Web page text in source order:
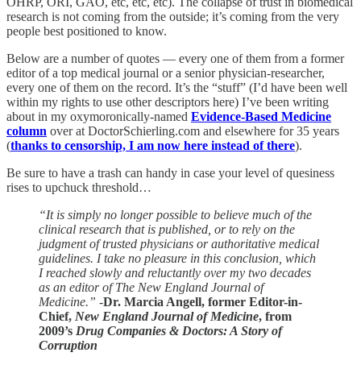
research is not coming from the outside; it’s coming from the very
people best positioned to know.
Below are a number of quotes — every one of them from a former
editor of a top medical journal or a senior physician-researcher,
every one of them on the record. It’s the “stuff” (I’d have been well
within my rights to use other descriptors here) I’ve been writing
about in my oxymoronically-named Evidence-Based Medicine
column over at DoctorSchierling.com and elsewhere for 35 years
(thanks to censorship, I am now here instead of there).
Be sure to have a trash can handy in case your level of quesiness
rises to upchuck threshold…
“It is simply no longer possible to believe much of the
clinical research that is published, or to rely on the
judgment of trusted physicians or authoritative medical
guidelines. I take no pleasure in this conclusion, which
I reached slowly and reluctantly over my two decades
as an editor of The New England Journal of
Medicine.” -Dr. Marcia Angell, former Editor-in-
Chief, New England Journal of Medicine, from
2009’s Drug Companies & Doctors: A Story of
Corruption